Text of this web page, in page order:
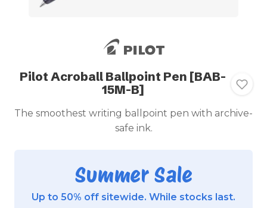
Pilot Acroball Ballpoint Pen [BAB-
15M-B]
The smoothest writing ballpoint pen with archive-
safe ink.
Summer Sale
Up to 50% off sitewide. While stocks last.